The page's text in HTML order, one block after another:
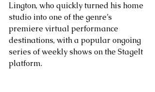
Lington, who quickly turned his home
studio into one of the genre’s
premiere virtual performance
destinations, with a popular ongoing
series of weekly shows on the StageIt
platform.